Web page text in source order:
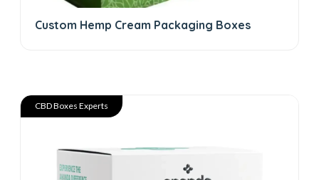
Custom Hemp Cream Packaging Boxes
CBD Boxes Experts